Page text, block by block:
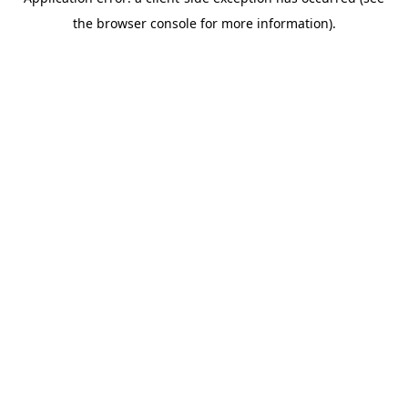
the browser console for more information).